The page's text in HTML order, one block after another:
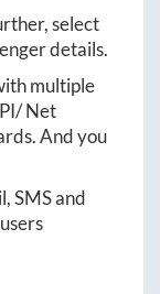
select
details.
multiple
Net
And you
SMS and